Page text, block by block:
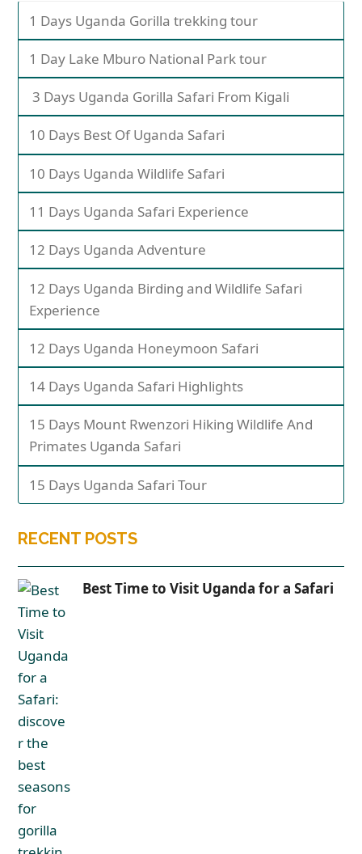
1 Days Uganda Gorilla trekking tour
1 Day Lake Mburo National Park tour
3 Days Uganda Gorilla Safari From Kigali
10 Days Best Of Uganda Safari
10 Days Uganda Wildlife Safari
11 Days Uganda Safari Experience
12 Days Uganda Adventure
12 Days Uganda Birding and Wildlife Safari
Experience
12 Days Uganda Honeymoon Safari
14 Days Uganda Safari Highlights
15 Days Mount Rwenzori Hiking Wildlife And
Primates Uganda Safari
15 Days Uganda Safari Tour
RECENT POSTS
Best Time to Visit Uganda for a Safari